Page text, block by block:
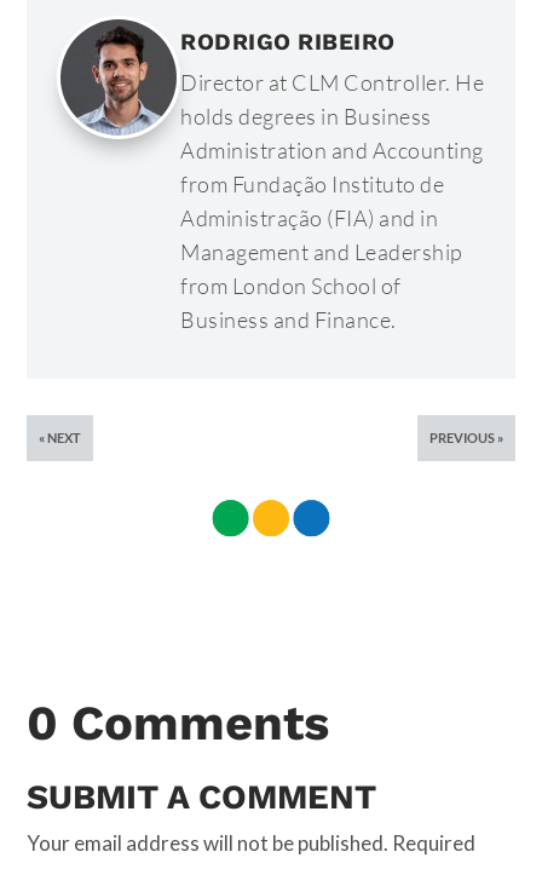
RODRIGO RIBEIRO
Director at CLM Controller. He
holds degrees in Business
Administration and Accounting
from Fundação Instituto de
Administração (FIA) and in
Management and Leadership
from London School of
Business and Finance.
PREVIOUS
NEXT
0 Comments
SUBMIT A COMMENT
Your email address will not be published. Required